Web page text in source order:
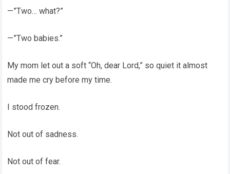
—”Two… what?”
—”Two babies.”
My mom let out a soft “Oh, dear Lord,” so quiet it almost
made me cry before my time.
I stood frozen.
Not out of sadness.
Not out of fear.